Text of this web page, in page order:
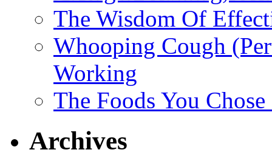
The Wisdom Of
Whooping Cough
Working
The Foods You
Archives